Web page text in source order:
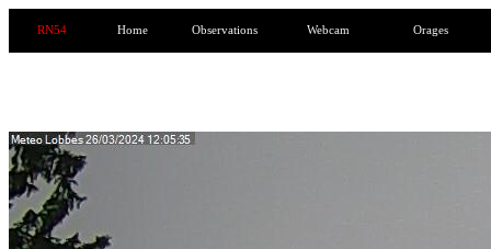
RN54 Home Observations Webcam Orages